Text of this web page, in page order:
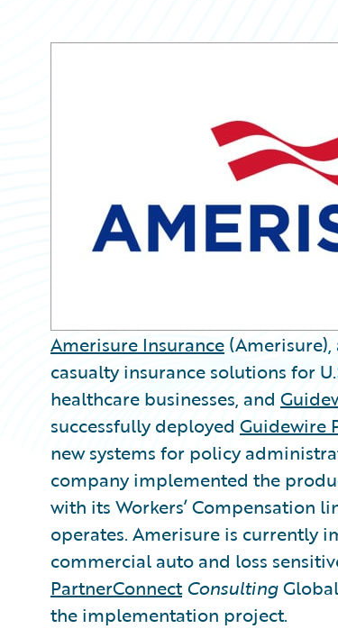
Amerisure Insurance
casualty insurance solutions for
healthcare businesses, and
successfully deployed Guidewire
new systems for policy
company implemented the
with its Workers’ Compensation
operates. Amerisure is currently
commercial auto and loss
PartnerConnect Consulting
the implementation project.